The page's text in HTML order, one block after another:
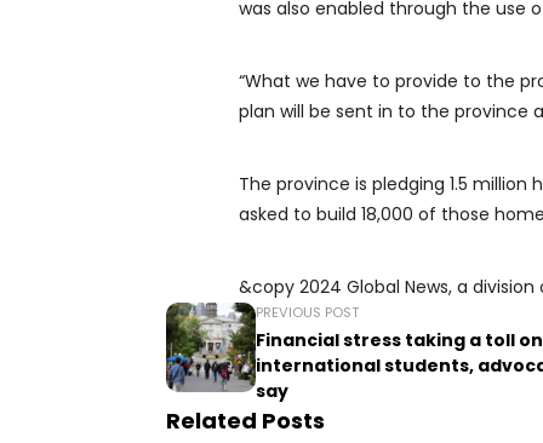
was also enabled through the use
“What we have to provide to the
plan will be sent in to the province
The province is pledging 1.5
asked to build 18,000 of those
&copy 2024 Global News, a
PREVIOUS POST
Financial stress taking a toll on
international students,
say
Related Posts